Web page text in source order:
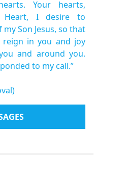
Your hearts,
Heart, I desire to
Son Jesus, so that
reign in you and joy
and around you.
to my call.”